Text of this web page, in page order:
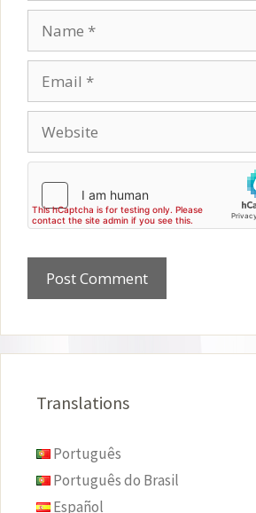
Translations
Português
Português do Brasil
Español